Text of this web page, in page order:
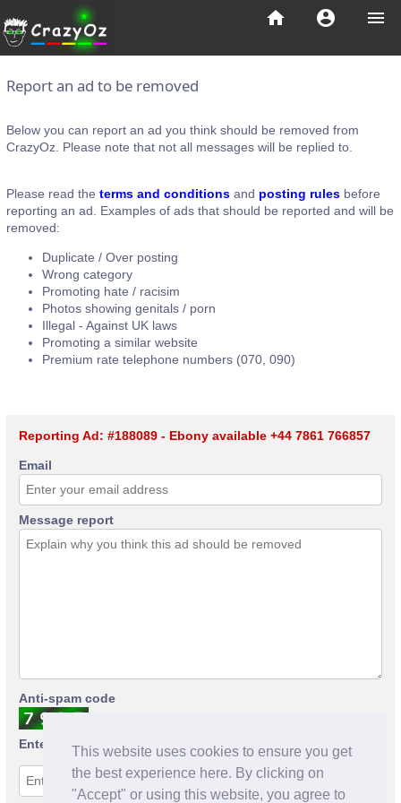
This website uses cookies to ensure you get
the best experience here. By clicking on
"Accept" or using this website, you agree to
menu
account_circle
home
Report an ad to be removed
Below you can report an ad you think should be removed from
CrazyOz. Please note that not all messages will be replied to.
Please read the terms and conditions and posting rules before
reporting an ad. Examples of ads that should be reported and will be
removed:
Duplicate / Over posting
Wrong category
Promoting hate / racisim
Photos showing genitals / porn
Illegal - Against UK laws
Promoting a similar website
Premium rate telephone numbers (070, 090)
Reporting Ad: #188089 - Ebony available +44 7861 766857
Email
Message report
Anti-spam code
Enter anti-spam code